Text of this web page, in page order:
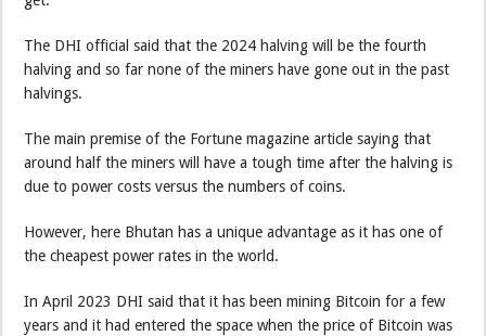
The DHI official said that the 2024 halving will be the fourth
halving and so far none of the miners have gone out in the past
halvings.
The main premise of the Fortune magazine article saying that
around half the miners will have a tough time after the halving is
due to power costs versus the numbers of coins.
However, here Bhutan has a unique advantage as it has one of
the cheapest power rates in the world.
In April 2023 DHI said that it has been mining Bitcoin for a few
years and it had entered the space when the price of Bitcoin was